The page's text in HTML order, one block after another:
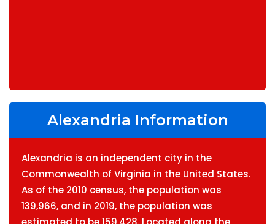
Alexandria Information
Alexandria is an independent city in the
Commonwealth of Virginia in the United States.
As of the 2010 census, the population was
139,966, and in 2019, the population was